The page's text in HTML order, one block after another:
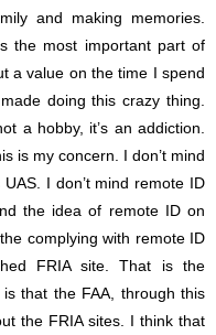
and making memories.
the most important part of
a value on the time I spend
doing this crazy thing.
a hobby, it’s an addiction.
is my concern. I don’t mind
I don’t mind remote ID
the idea of remote ID on
complying with remote ID
FRIA site. That is the
that the FAA, through this
the FRIA sites. I think that